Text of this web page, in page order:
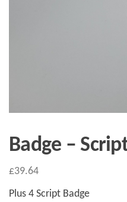
Badge –
£39.64
Plus 4 Script Badge